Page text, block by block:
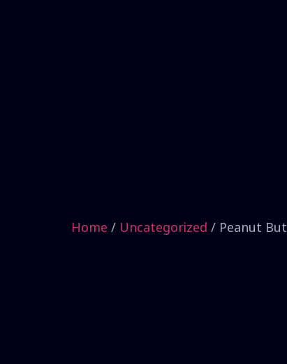
Home / Uncategorized / Peanut